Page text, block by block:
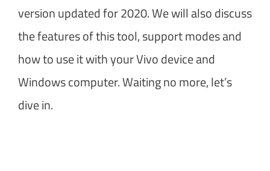
version updated for 2020. We will also discuss
the features of this tool, support modes and
how to use it with your Vivo device and
Windows computer. Waiting no more, let’s
dive in.